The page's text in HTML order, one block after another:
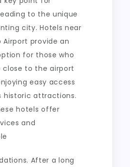
to the unique
city. Hotels near
Airport provide an
for those who
close to the airport
easy access
historic attractions.
hotels offer
and
After a long